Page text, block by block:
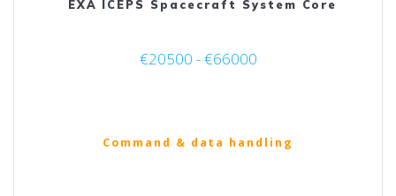
EXA ICEPS Spacecraft System Core
€20500 - €66000
Command & data handling